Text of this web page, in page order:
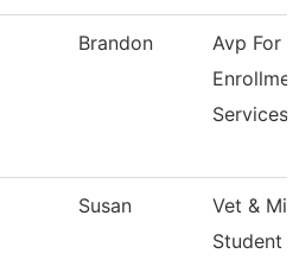
Brandon
Avp For
Services
Susan
Vet & Mil
Student